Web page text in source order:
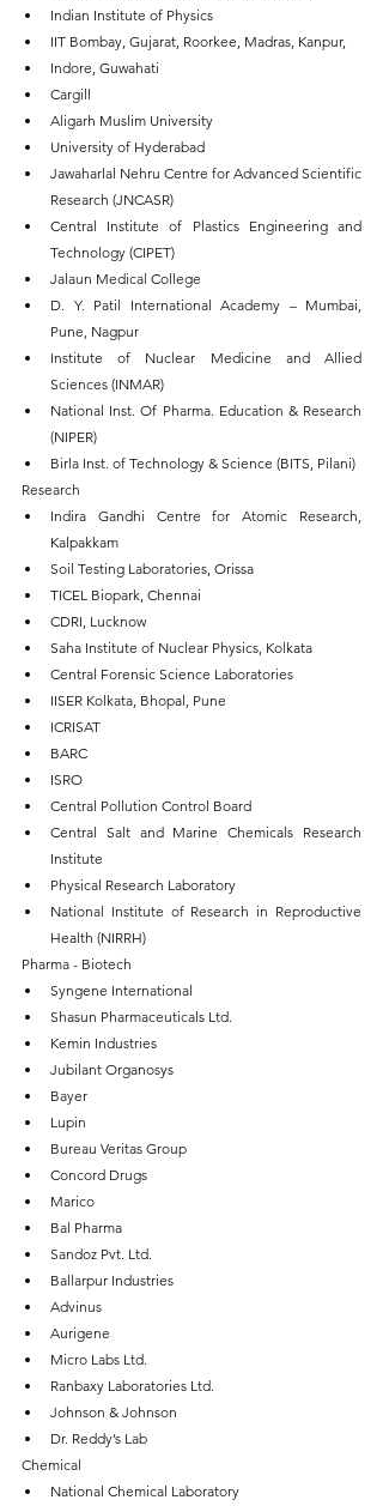
Indian Institute of Physics
IIT Bombay, Gujarat, Roorkee, Madras, Kanpur,
Indore, Guwahati
Cargill
Aligarh Muslim University
University of Hyderabad
Jawaharlal Nehru Centre for Advanced Scientific
Research (JNCASR)
Central Institute of Plastics Engineering and
Technology (CIPET)
Jalaun Medical College
D. Y. Patil International Academy – Mumbai,
Pune, Nagpur
Institute of Nuclear Medicine and Allied
Sciences (INMAR)
National Inst. Of Pharma. Education & Research
(NIPER)
Birla Inst. of Technology & Science (BITS, Pilani)
Research
Indira Gandhi Centre for Atomic Research,
Kalpakkam
Soil Testing Laboratories, Orissa
TICEL Biopark, Chennai
CDRI, Lucknow
Saha Institute of Nuclear Physics, Kolkata
Central Forensic Science Laboratories
IISER Kolkata, Bhopal, Pune
ICRISAT
BARC
ISRO
Central Pollution Control Board
Central Salt and Marine Chemicals Research
Institute
Physical Research Laboratory
National Institute of Research in Reproductive
Health (NIRRH)
Pharma - Biotech
Syngene International
Shasun Pharmaceuticals Ltd.
Kemin Industries
Jubilant Organosys
Bayer
Lupin
Bureau Veritas Group
Concord Drugs
Marico
Bal Pharma
Sandoz Pvt. Ltd.
Ballarpur Industries
Advinus
Aurigene
Micro Labs Ltd.
Ranbaxy Laboratories Ltd.
Johnson & Johnson
Dr. Reddy’s Lab
Chemical
National Chemical Laboratory